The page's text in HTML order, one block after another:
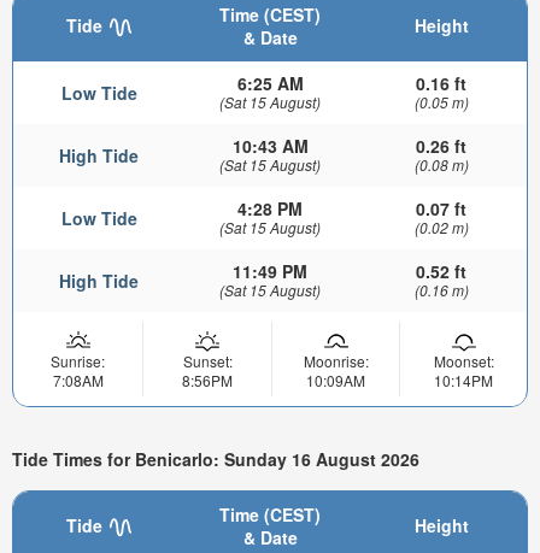
Tide
Time (CEST)
& Date
Height
Low Tide 6:25 AM
(Sat 15 August)
0.16 ft
(0.05 m)
High Tide 10:43 AM
(Sat 15 August)
0.26 ft
(0.08 m)
Low Tide 4:28 PM
(Sat 15 August)
0.07 ft
(0.02 m)
High Tide 11:49 PM
(Sat 15 August)
0.52 ft
(0.16 m)
Sunrise:
7:08AM
Sunset:
8:56PM
Moonrise:
10:09AM
Moonset:
10:14PM
Tide Times for Benicarlo: Sunday 16 August 2026
Tide
Time (CEST)
& Date
Height